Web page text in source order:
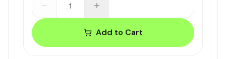
Add to Cart